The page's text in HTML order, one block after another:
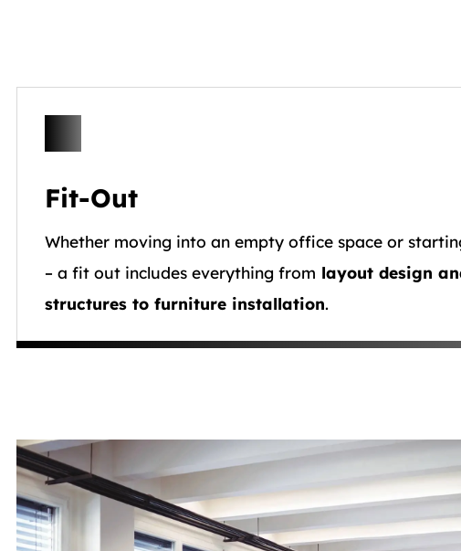
Fit-Out
Whether moving into an empty office space or
– a fit out includes everything from layout design
structures to furniture installation.